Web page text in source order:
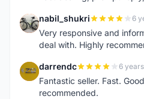
N nabil_shukri 6
Very responsive and
deal with. Highly
D darrendc 6
Fantastic seller. Fast.
recommended.